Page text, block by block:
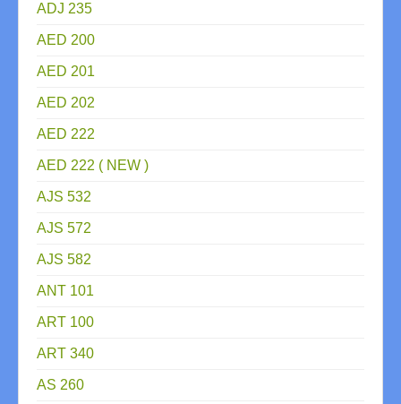
ADJ 235
AED 200
AED 201
AED 202
AED 222
AED 222 ( NEW )
AJS 532
AJS 572
AJS 582
ANT 101
ART 100
ART 340
AS 260